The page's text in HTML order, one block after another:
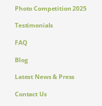
Photo Competition 2025
Testimonials
FAQ
Blog
Latest News & Press
Contact Us